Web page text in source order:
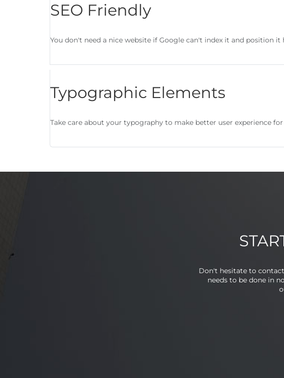
SEO Friendly
You don't need a nice website if Google can't index it and position it
Typographic Elements
Take care about your typography to make better user experience
Don't hesitate to
needs to be done in